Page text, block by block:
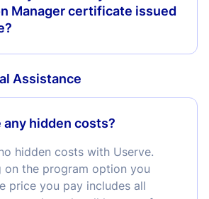
Manager certificate issued
Assistance
any hidden costs?
hidden costs with Userve.
on the program option you
price you pay includes all